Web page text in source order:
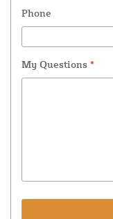
Phone
My Questions *